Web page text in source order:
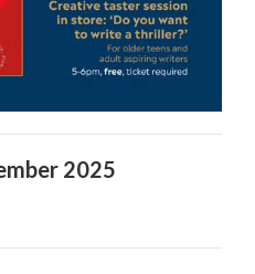
2025